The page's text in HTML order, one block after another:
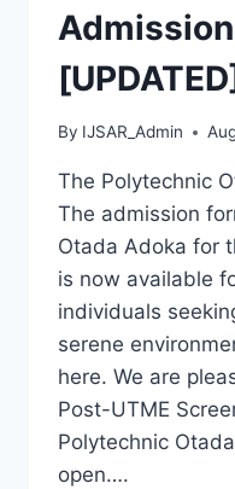
PHD
By IJSAR_Admin
The Polytechnic
The admission
Otada Adoka for
is now available
individuals
serene
here. We are
Post-UTME
Polytechnic
open….